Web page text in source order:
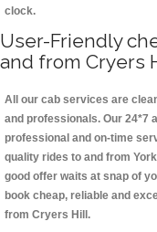
clock.
User-Friendly
and from Cryers
All our cab services are
and professionals. Our 24*7
professional and on-time
quality rides to and from
good offer waits at snap of
book cheap, reliable and
from Cryers Hill.